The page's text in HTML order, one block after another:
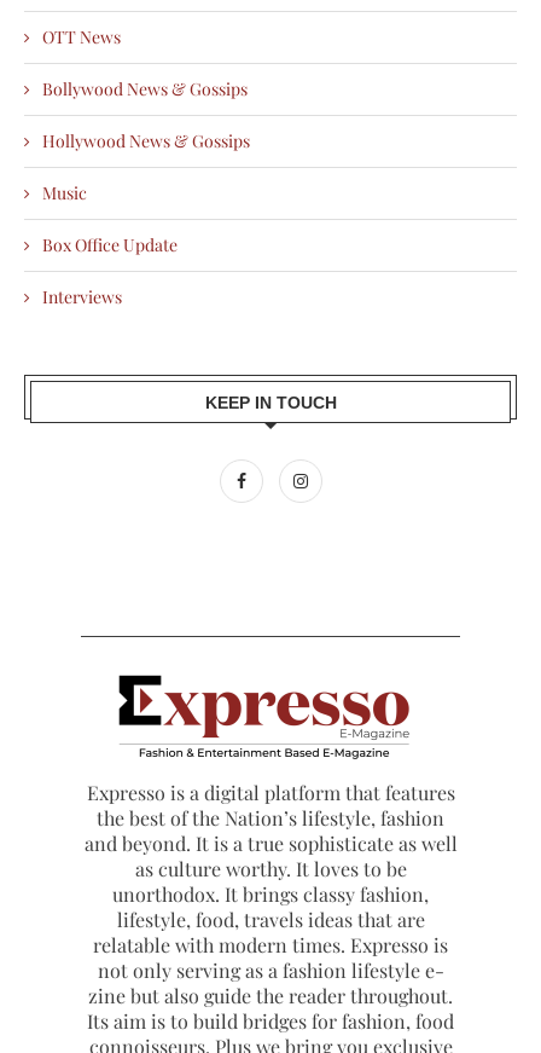
OTT News
Bollywood News & Gossips
Hollywood News & Gossips
Music
Box Office Update
Interviews
KEEP IN TOUCH
Expresso is a digital platform that features
the best of the Nation’s lifestyle, fashion
and beyond. It is a true sophisticate as well
as culture worthy. It loves to be
unorthodox. It brings classy fashion,
lifestyle, food, travels ideas that are
relatable with modern times. Expresso is
not only serving as a fashion lifestyle e-
zine but also guide the reader throughout.
Its aim is to build bridges for fashion, food
connoisseurs. Plus we bring you exclusive